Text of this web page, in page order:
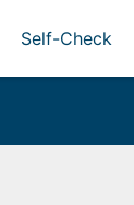
Self-Check